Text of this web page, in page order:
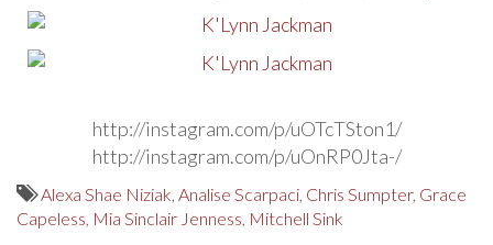
http://instagram.com/p/uOTcTSton1/
http://instagram.com/p/uOnRP0Jta-/
Alexa Shae Niziak, Analise Scarpaci, Chris Sumpter, Grace
Capeless, Mia Sinclair Jenness, Mitchell Sink